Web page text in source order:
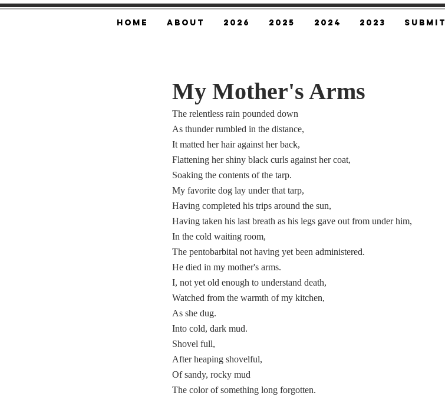
Home About 2026 2025 2024 2023 SUBMIT
My Mother's Arms
The relentless rain pounded down
As thunder rumbled in the distance,
It matted her hair against her back,
Flattening her shiny black curls against her coat,
Soaking the contents of the tarp.
My favorite dog lay under that tarp,
Having completed his trips around the sun,
Having taken his last breath as his legs gave out from under him,
In the cold waiting room,
The pentobarbital not having yet been administered.
He died in my mother's arms.
I, not yet old enough to understand death,
Watched from the warmth of my kitchen,
As she dug.
Into cold, dark mud.
Shovel full,
After heaping shovelful,
Of sandy, rocky mud
The color of something long forgotten.